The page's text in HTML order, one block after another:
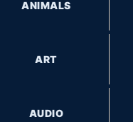
ANIMALS
ART
AUDIO